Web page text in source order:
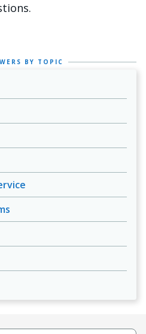
BY TOPIC